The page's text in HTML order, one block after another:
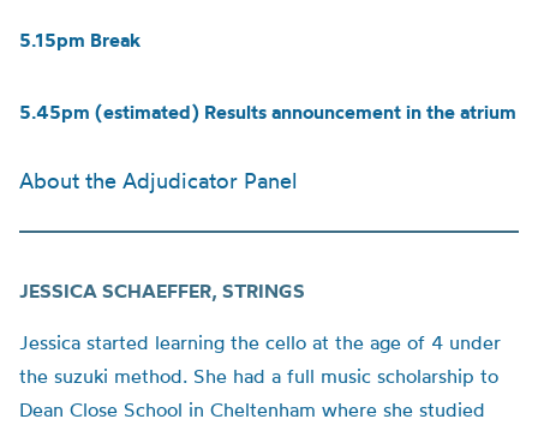
5.15pm Break
5.45pm (estimated) Results announcement in the atrium
About the Adjudicator Panel
JESSICA SCHAEFFER, STRINGS
Jessica started learning the cello at the age of 4 under
the suzuki method. She had a full music scholarship to
Dean Close School in Cheltenham where she studied